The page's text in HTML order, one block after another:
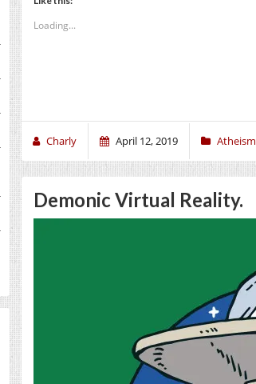
Loading...
Charly April 12, 2019 Atheism
Demonic Virtual Reality.